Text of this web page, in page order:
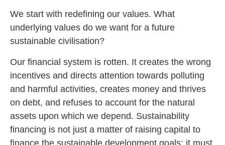
We start with redefining our values. What
underlying values do we want for a future
sustainable civilisation?
Our financial system is rotten. It creates the wrong
incentives and directs attention towards polluting
and harmful activities, creates money and thrives
on debt, and refuses to account for the natural
assets upon which we depend. Sustainability
financing is not just a matter of raising capital to
finance the sustainable development goals; it must